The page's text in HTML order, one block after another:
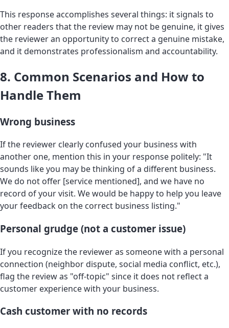
This response accomplishes several things: it signals to
other readers that the review may not be genuine, it gives
the reviewer an opportunity to correct a genuine mistake,
and it demonstrates professionalism and accountability.
8. Common Scenarios and How to
Handle Them
Wrong business
If the reviewer clearly confused your business with
another one, mention this in your response politely: "It
sounds like you may be thinking of a different business.
We do not offer [service mentioned], and we have no
record of your visit. We would be happy to help you leave
your feedback on the correct business listing."
Personal grudge (not a customer issue)
If you recognize the reviewer as someone with a personal
connection (neighbor dispute, social media conflict, etc.),
flag the review as "off-topic" since it does not reflect a
customer experience with your business.
Cash customer with no records